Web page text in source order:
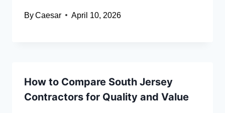
ByCaesar April 10, 2026
How to Compare South Jersey
Contractors for Quality and Value